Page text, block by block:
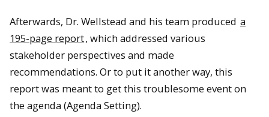
Afterwards, Dr. Wellstead and his team produced a
195-page report, which addressed various
stakeholder perspectives and made
recommendations. Or to put it another way, this
report was meant to get this troublesome event on
the agenda (Agenda Setting).